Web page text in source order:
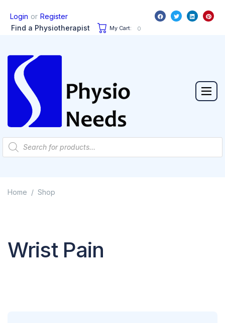
Login or Register
Find a Physiotherapist
My Cart: 0
Home / Shop
Wrist Pain